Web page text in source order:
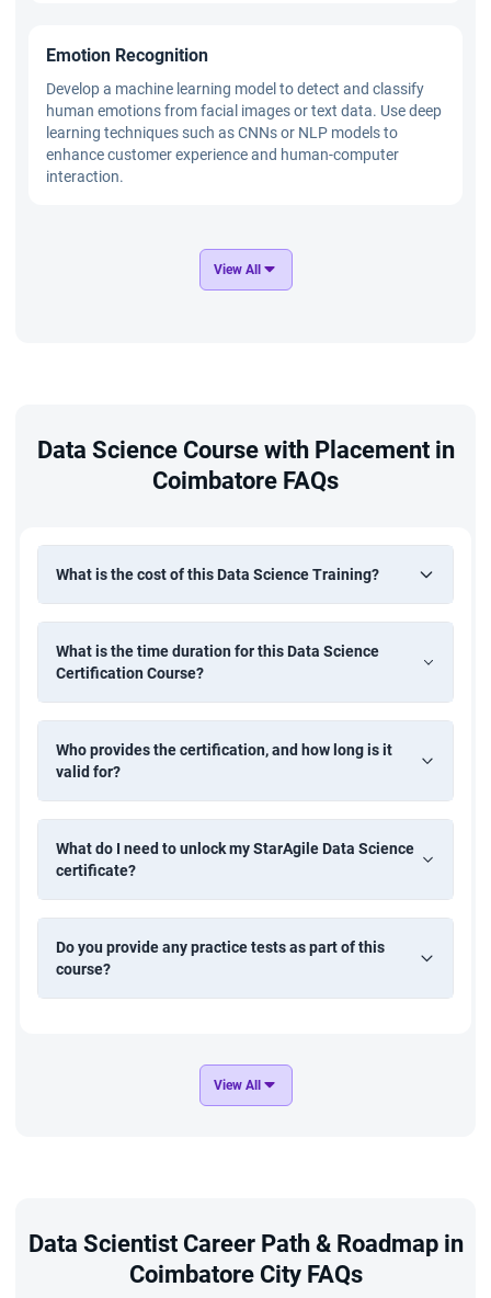
Emotion Recognition
Develop a machine learning model to detect and classify
human emotions from facial images or text data. Use deep
learning techniques such as CNNs or NLP models to
enhance customer experience and human-computer
interaction.
Distracted Driver Recognition
Build a computer vision system to identify distracted
E-commerce Product Management
Analyze e-commerce product data to optimize pricing,
inventory, and customer engagement strategies. Use data
Develop a forecasting model to predict future retail sales
using historical time-series data. Apply ARIMA, moving
churn using classification algorithms. Perform data
preprocessing, feature engineering, and model evaluation
Movie Recommendation System
to enhance user engagement in media platforms.
regression techniques and data analysis to support
informed decision-making in agriculture.
View All
Data Science Course with Placement in
Coimbatore FAQs
What is the cost of this Data Science Training?
What is the time duration for this Data Science
Certification Course?
Who provides the certification, and how long is it
valid for?
What do I need to unlock my StarAgile Data Science
certificate?
Do you provide any practice tests as part of this
course?
View All
Data Scientist Career Path & Roadmap in
Coimbatore City FAQs